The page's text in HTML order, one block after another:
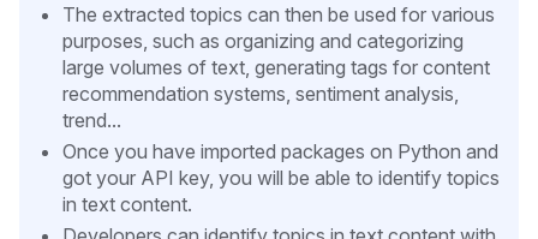
The extracted topics can then be used for various
purposes, such as organizing and categorizing
large volumes of text, generating tags for content
recommendation systems, sentiment analysis,
trend...
Once you have imported packages on Python and
got your API key, you will be able to identify topics
in text content.